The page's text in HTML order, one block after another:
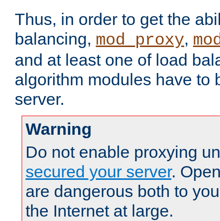
Thus, in order to get the
balancing, mod_proxy,
and at least one of load
algorithm modules have to
server.
Warning
Do not enable proxying
secured your server.
are dangerous both to
the Internet at large.